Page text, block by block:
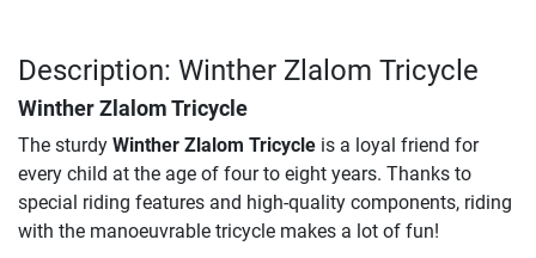
Description: Winther Zlalom Tricycle
Winther Zlalom Tricycle
The sturdy Winther Zlalom Tricycle is a loyal friend for
every child at the age of four to eight years. Thanks to
special riding features and high-quality components, riding
with the manoeuvrable tricycle makes a lot of fun!